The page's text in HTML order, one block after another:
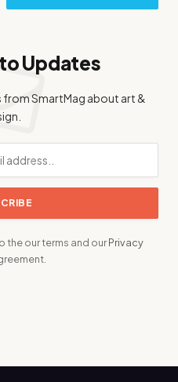
Updates
from SmartMag about art &
the our terms and ourPrivacy